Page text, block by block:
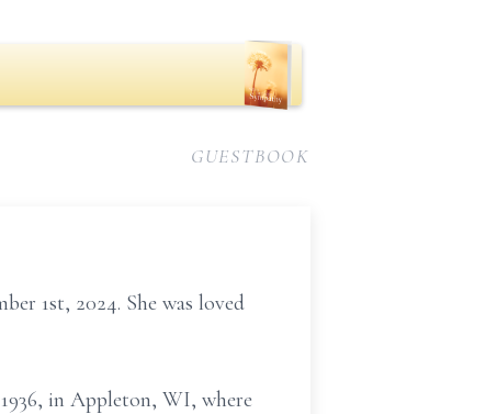
GUESTBOOK
1st, 2024. She was loved
in Appleton, WI, where